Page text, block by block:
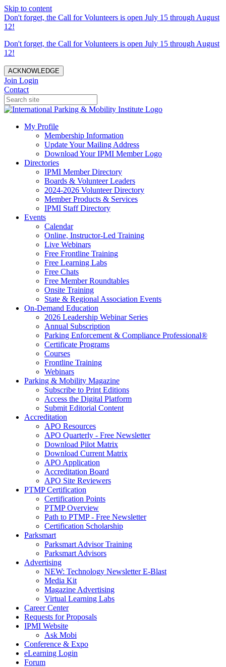
Skip to content
Don't forget, the Call for Volunteers is open July 15 through August
12!
Don't forget, the Call for Volunteers is open July 15 through August
12!
ACKNOWLEDGE
Join Login
Contact
My Profile
Membership Information
Update Your Mailing Address
Download Your IPMI Member Logo
Directories
IPMI Member Directory
Boards & Volunteer Leaders
2024-2026 Volunteer Directory
Member Products & Services
IPMI Staff Directory
Events
Calendar
Online, Instructor-Led Training
Live Webinars
Free Frontline Training
Free Learning Labs
Free Chats
Free Member Roundtables
Onsite Training
State & Regional Association Events
On-Demand Education
2026 Leadership Webinar Series
Annual Subscription
Parking Enforcement & Compliance Professional®
Certificate Programs
Courses
Frontline Training
Webinars
Parking & Mobility Magazine
Subscribe to Print Editions
Access the Digital Platform
Submit Editorial Content
Accreditation
APO Resources
APO Quarterly - Free Newsletter
Download Pilot Matrix
Download Current Matrix
APO Application
Accreditation Board
APO Site Reviewers
PTMP Certification
Certification Points
PTMP Overview
Path to PTMP - Free Newsletter
Certification Scholarship
Parksmart
Parksmart Advisor Training
Parksmart Advisors
Advertising
NEW: Technology Newsletter E-Blast
Media Kit
Magazine Advertising
Virtual Learning Labs
Career Center
Requests for Proposals
IPMI Website
Ask Mobi
Conference & Expo
eLearning Login
Forum